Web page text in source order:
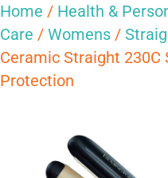
Home / Health &
Care / Womens /
Ceramic Straight
Protection